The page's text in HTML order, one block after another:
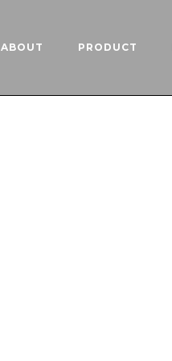
ABOUT PRODUCT